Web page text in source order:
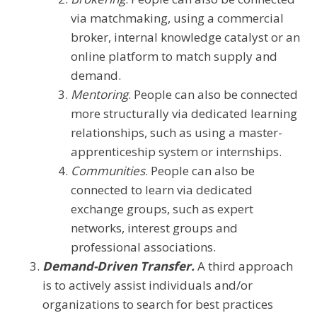
via matchmaking, using a commercial
broker, internal knowledge catalyst or an
online platform to match supply and
demand.
Mentoring. People can also be connected
more structurally via dedicated learning
relationships, such as using a master-
apprenticeship system or internships.
Communities. People can also be
connected to learn via dedicated
exchange groups, such as expert
networks, interest groups and
professional associations.
Demand-Driven Transfer.A third approach
is to actively assist individuals and/or
organizations to search for best practices